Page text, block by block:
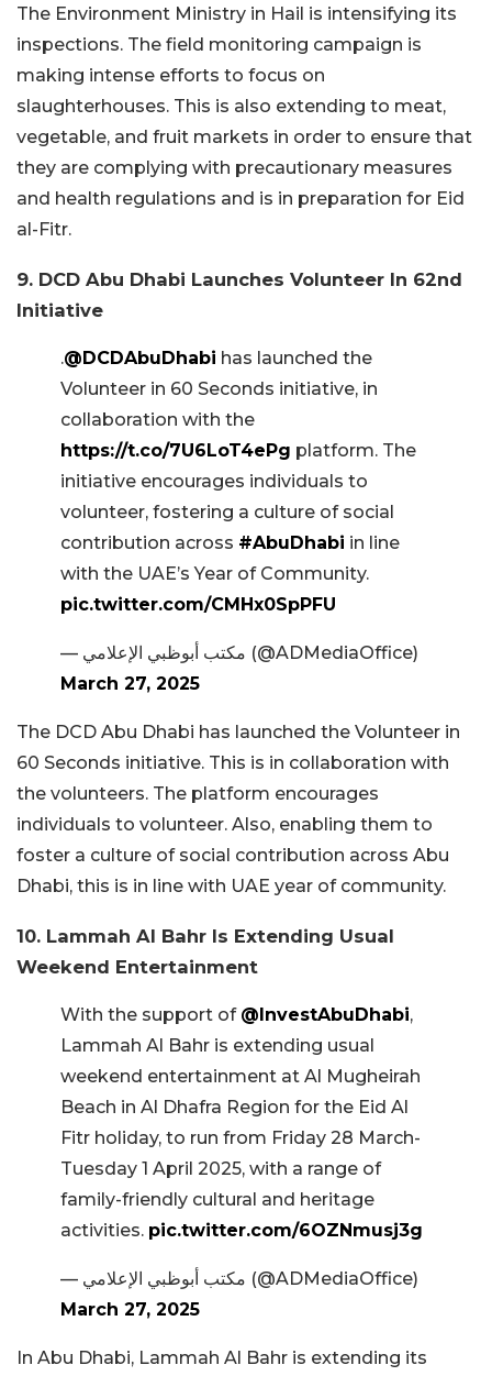
The Environment Ministry in Hail is intensifying its
inspections. The field monitoring campaign is
making intense efforts to focus on
slaughterhouses. This is also extending to meat,
vegetable, and fruit markets in order to ensure that
they are complying with precautionary measures
and health regulations and is in preparation for Eid
al-Fitr.
9. DCD Abu Dhabi Launches Volunteer In 62nd
Initiative
.@DCDAbuDhabi has launched the
Volunteer in 60 Seconds initiative, in
collaboration with the
https://t.co/7U6LoT4ePg platform. The
initiative encourages individuals to
volunteer, fostering a culture of social
contribution across #AbuDhabi in line
with the UAE’s Year of Community.
pic.twitter.com/CMHx0SpPFU
— مكتب أبوظبي الإعلامي (@ADMediaOffice)
March 27, 2025
The DCD Abu Dhabi has launched the Volunteer in
60 Seconds initiative. This is in collaboration with
the volunteers. The platform encourages
individuals to volunteer. Also, enabling them to
foster a culture of social contribution across Abu
Dhabi, this is in line with UAE year of community.
10. Lammah Al Bahr Is Extending Usual
Weekend Entertainment
With the support of @InvestAbuDhabi,
Lammah Al Bahr is extending usual
weekend entertainment at Al Mugheirah
Beach in Al Dhafra Region for the Eid Al
Fitr holiday, to run from Friday 28 March-
Tuesday 1 April 2025, with a range of
family-friendly cultural and heritage
activities. pic.twitter.com/6OZNmusj3g
— مكتب أبوظبي الإعلامي (@ADMediaOffice)
March 27, 2025
In Abu Dhabi, Lammah Al Bahr is extending its